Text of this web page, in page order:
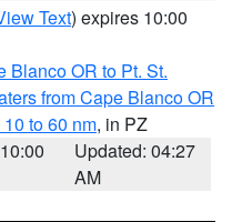
Text) expires 10:00
Blanco OR to Pt. St.
from Cape Blanco OR
to 60 nm, in PZ
Updated: 04:27
AM